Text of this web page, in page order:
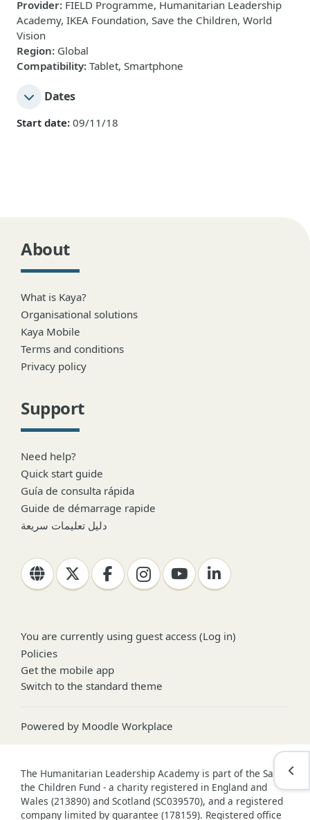
Provider: FIELD Programme, Humanitarian Leadership
Academy, IKEA Foundation, Save the Children, World
Vision
Region: Global
Compatibility: Tablet, Smartphone
Dates
Start date: 09/11/18
About
What is Kaya?
Organisational solutions
Kaya Mobile
Terms and conditions
Privacy policy
Support
Need help?
Quick start guide
Guía de consulta rápida
Guide de démarrage rapide
دليل تعليمات سريعة
You are currently using guest access (Log in)
Policies
Get the mobile app
Switch to the standard theme
Powered by Moodle Workplace
The Humanitarian Leadership Academy is part of the Save
the Children Fund - a charity registered in England and
Wales (213890) and Scotland (SC039570), and a registered
company limited by guarantee (178159). Registered office